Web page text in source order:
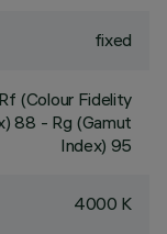
fixed
(Colour Fidelity
88 - Rg (Gamut
Index) 95
4000 K